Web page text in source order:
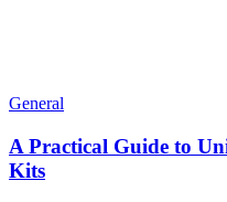
General
A Practical Guide to
Kits